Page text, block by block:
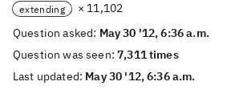
extending
× 11,102
Question asked: May 30 '12, 6:36 a.m.
Question was seen:7,311 times
Last updated: May 30 '12, 6:36 a.m.